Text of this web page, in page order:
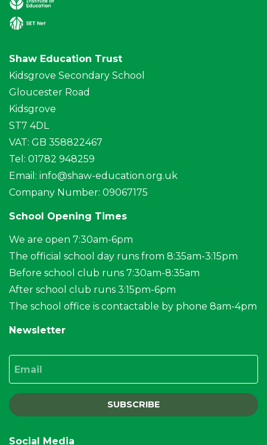
Shaw Education Trust
Kidsgrove Secondary School
Gloucester Road
Kidsgrove
ST7 4DL
VAT: GB 358822467
Tel: 01782 948259
Email: info@shaw-education.org.uk
Company Number: 09067175
School Opening Times
We are open 7:30am-6pm
The official school day runs from 8:35am-3:15pm
Before school club runs 7:30am-8:35am
After school club runs 3:15pm-6pm
The school office is contactable by phone 8am-4pm
Newsletter
SUBSCRIBE
Social Media